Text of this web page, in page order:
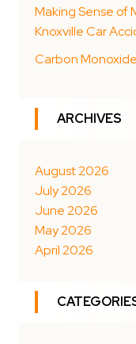
Making Sense of
Knoxville Car
Carbon
ARCHIVES
August 2026
July 2026
June 2026
May 2026
April 2026